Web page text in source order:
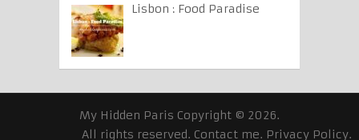
Lisbon : Food Paradise
My Hidden Paris Copyright © 2026.
All rights reserved. Contact me. Privacy Policy.